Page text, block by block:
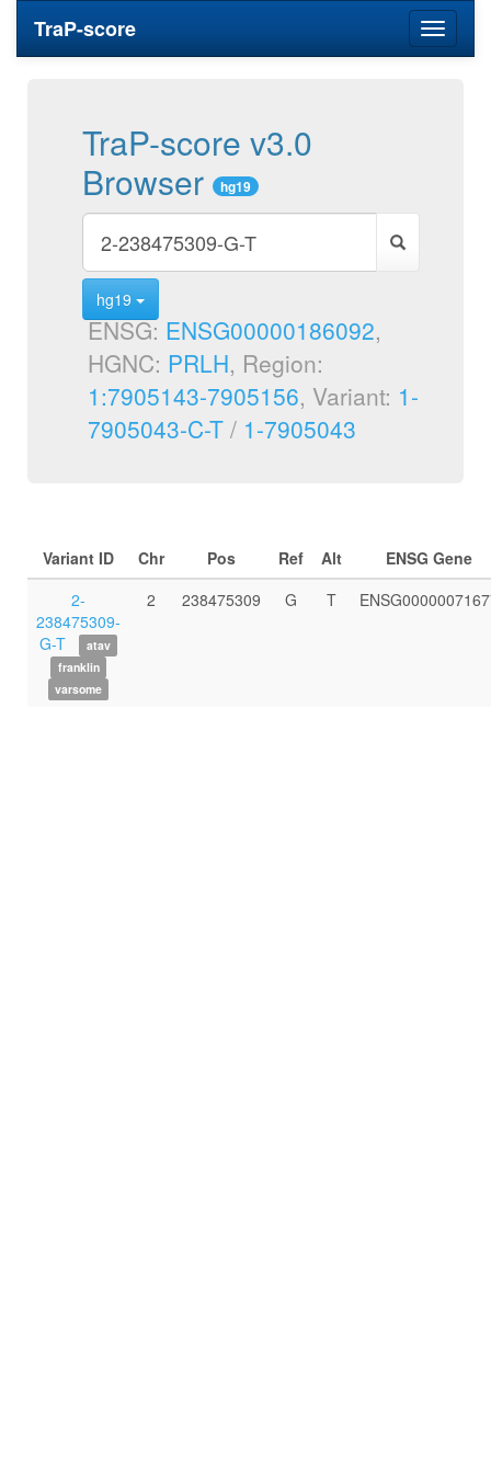
Toggle
TraP-score
TraP-score v3.0
Browser
hg19
hg19
ENSG: ENSG00000186092,
HGNC: PRLH, Region:
1:7905143-7905156, Variant: 1-
7905043-C-T / 1-7905043
Variant ID Chr Pos Ref Alt
ENSG Gene
2-
238475309-
G-T
atav
franklin
varsome
2 238475309 G T